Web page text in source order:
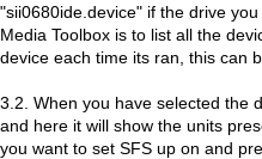
"sii0680ide.device" if the drive
Media Toolbox is to list all the
device each time its ran, this can
3.2. When you have selected the
and here it will show the units
you want to set SFS up on and